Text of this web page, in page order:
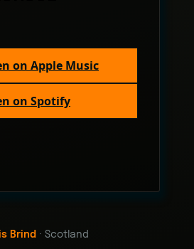
on Apple Music
on Spotify
Brind · Scotland